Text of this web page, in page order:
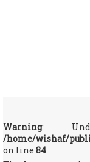
Warning:
/home/wishaf/
on line 84